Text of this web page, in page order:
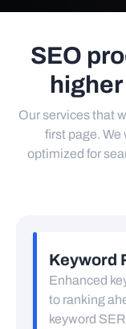
SEO
Our services that
first page.
optimized for
Keyword
Enhanced
to ranking
keyword